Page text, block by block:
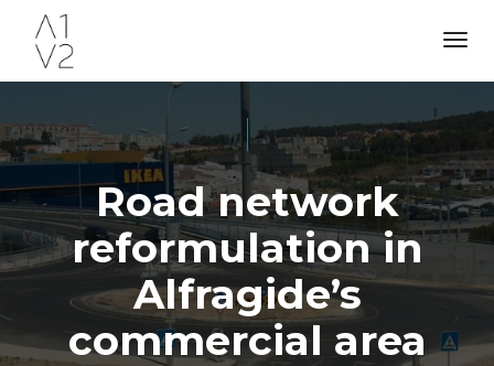
Road network
reformulation in
Alfragide’s
commercial area